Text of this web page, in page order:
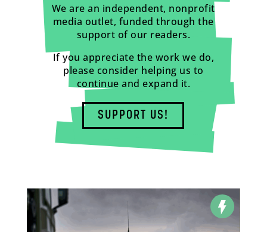
We are an independent, nonprofit
media outlet, funded through the
support of our readers.
If you appreciate the work we do,
please consider helping us to
continue and expand it.
SUPPORT US!